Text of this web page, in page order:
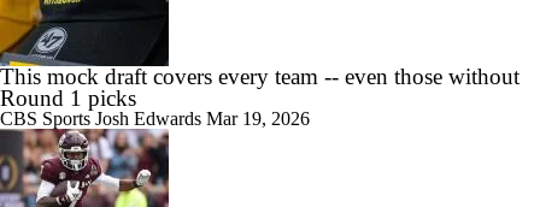
This mock draft covers every team -- even those without
Round 1 picks
CBS Sports Josh Edwards Mar 19, 2026